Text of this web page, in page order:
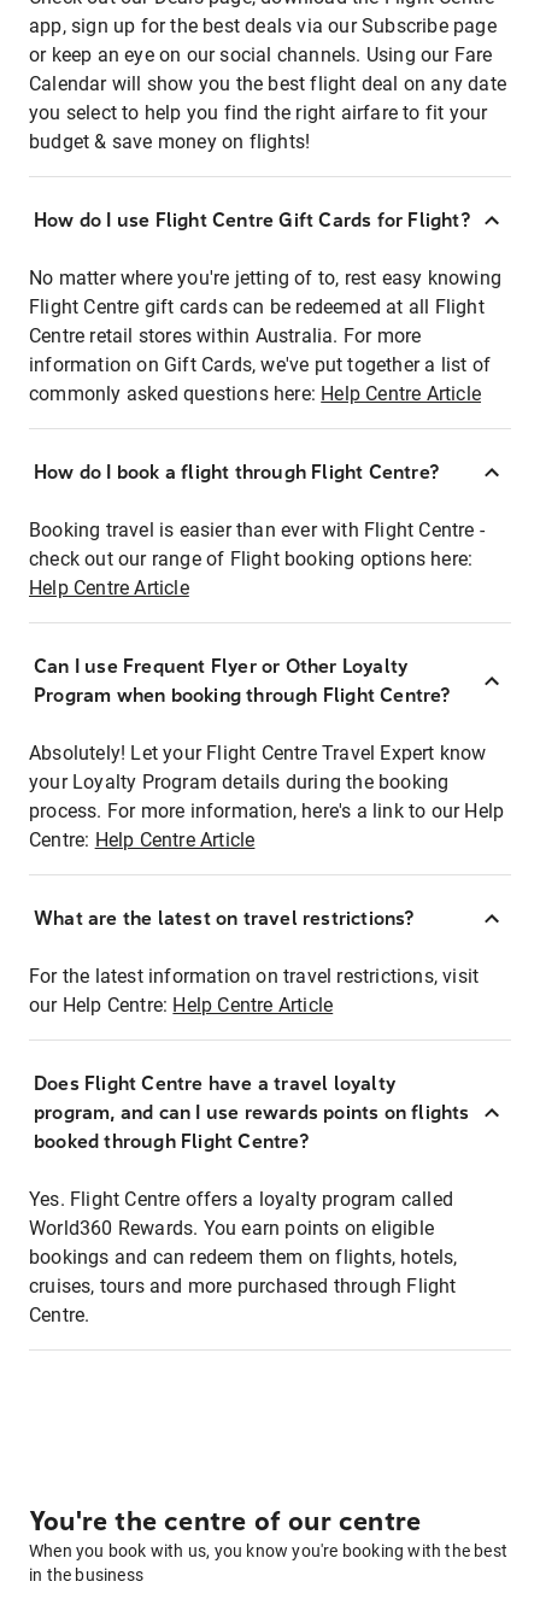
app, sign up for the best deals via our Subscribe page
or keep an eye on our social channels. Using our Fare
Calendar will show you the best flight deal on any date
you select to help you find the right airfare to fit your
budget & save money on flights!
How do I use Flight Centre Gift Cards for Flight?
No matter where you're jetting of to, rest easy knowing
Flight Centre gift cards can be redeemed at all Flight
Centre retail stores within Australia. For more
information on Gift Cards, we've put together a list of
commonly asked questions here: Help Centre Article
How do I book a flight through Flight Centre?
Booking travel is easier than ever with Flight Centre -
check out our range of Flight booking options here:
Help Centre Article
Can I use Frequent Flyer or Other Loyalty
Program when booking through Flight Centre?
Absolutely! Let your Flight Centre Travel Expert know
your Loyalty Program details during the booking
process. For more information, here's a link to our Help
Centre: Help Centre Article
What are the latest on travel restrictions?
For the latest information on travel restrictions, visit
our Help Centre: Help Centre Article
Does Flight Centre have a travel loyalty
program, and can I use rewards points on flights
booked through Flight Centre?
Yes. Flight Centre offers a loyalty program called
World360 Rewards. You earn points on eligible
bookings and can redeem them on flights, hotels,
cruises, tours and more purchased through Flight
Centre.
You're the centre of our centre
When you book with us, you know you're booking with the best
in the business